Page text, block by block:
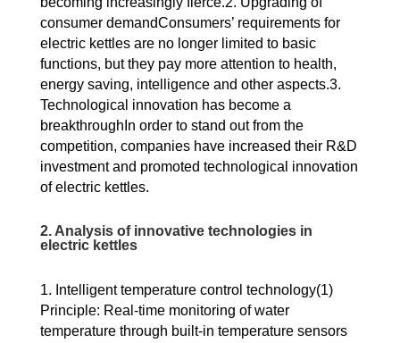
consumer demandConsumers’ requirements for
electric kettles are no longer limited to basic
functions, but they pay more attention to health,
energy saving, intelligence and other aspects.3.
Technological innovation has become a
breakthroughIn order to stand out from the
competition, companies have increased their R&D
investment and promoted technological innovation
of electric kettles.
2. Analysis of innovative technologies in
electric kettles
1. Intelligent temperature control technology(1)
Principle: Real-time monitoring of water
temperature through built-in temperature sensors